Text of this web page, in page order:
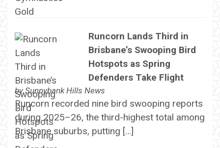
Runcorn Lands Third in
Brisbane’s Swooping Bird
Hotspots as Spring
Defenders Take Flight
bySunnybank Hills News
Runcorn recorded nine bird swooping reports
during 2025–26, the third-highest total among
Brisbane suburbs, putting […]